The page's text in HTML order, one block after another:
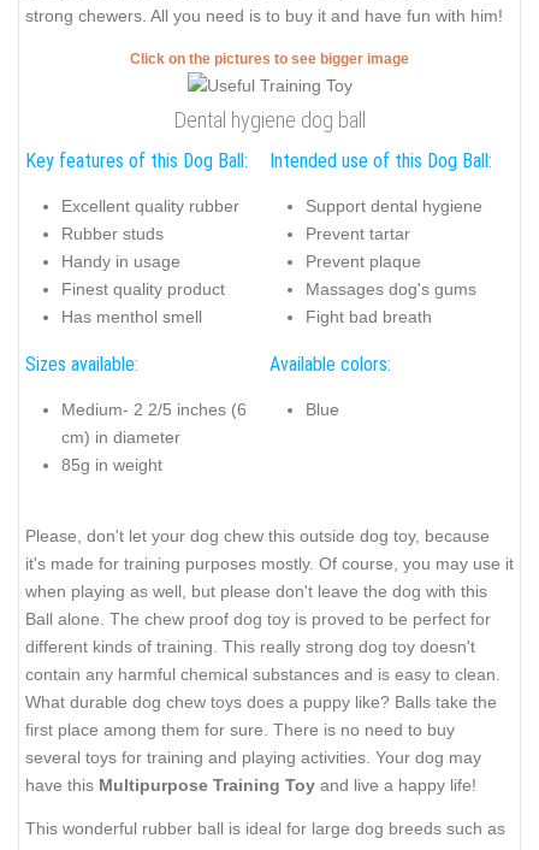
strong chewers. All you need is to buy it and have fun with him!
Click on the pictures to see bigger image
Dental hygiene dog ball
Key features of this Dog Ball:
Excellent quality rubber
Rubber studs
Handy in usage
Finest quality product
Has menthol smell
Intended use of this Dog Ball:
Support dental hygiene
Prevent tartar
Prevent plaque
Massages dog's gums
Fight bad breath
Sizes available:
Medium- 2 2/5 inches (6
cm) in diameter
85g in weight
Available colors:
Blue
Please, don't let your dog chew this outside dog toy, because
it's made for training purposes mostly. Of course, you may use it
when playing as well, but please don't leave the dog with this
Ball alone. The chew proof dog toy is proved to be perfect for
different kinds of training. This really strong dog toy doesn't
contain any harmful chemical substances and is easy to clean.
What durable dog chew toys does a puppy like? Balls take the
first place among them for sure. There is no need to buy
several toys for training and playing activities. Your dog may
have this Multipurpose Training Toy and live a happy life!
This wonderful rubber ball is ideal for large dog breeds such as